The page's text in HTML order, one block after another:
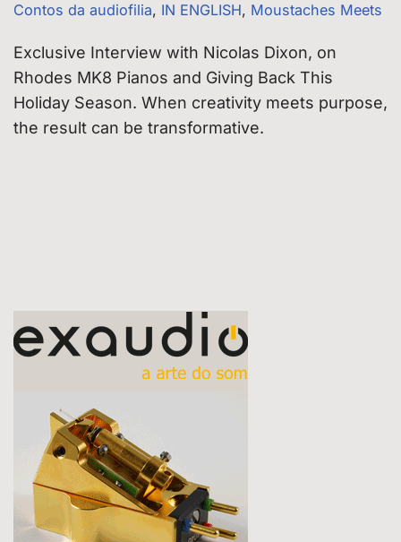
Contos da audiofilia, IN ENGLISH, Moustaches Meets
Exclusive Interview with Nicolas Dixon, on
Rhodes MK8 Pianos and Giving Back This
Holiday Season. When creativity meets purpose,
the result can be transformative.